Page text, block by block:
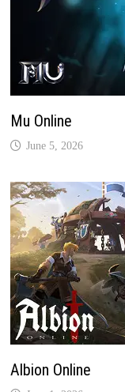
Mu Online
June 5, 2026
Albion Online